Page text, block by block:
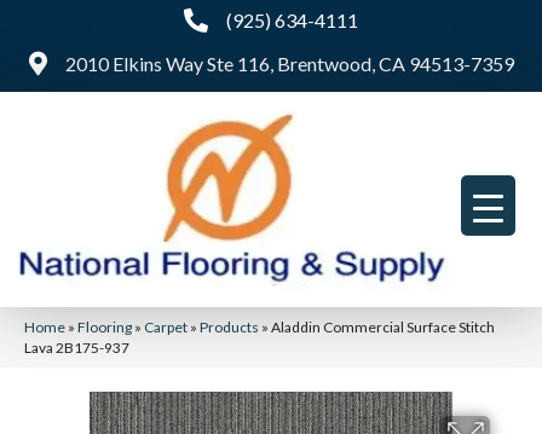
(925) 634-4111
2010 Elkins Way Ste 116, Brentwood, CA 94513-7359
Home » Flooring » Carpet » Products » Aladdin Commercial Surface Stitch
Lava 2B175-937